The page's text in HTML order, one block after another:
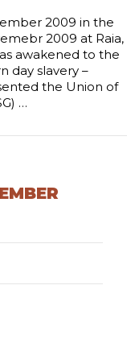
2009 in the
2009 at Raia,
awakened to the
day slavery –
the Union of
…